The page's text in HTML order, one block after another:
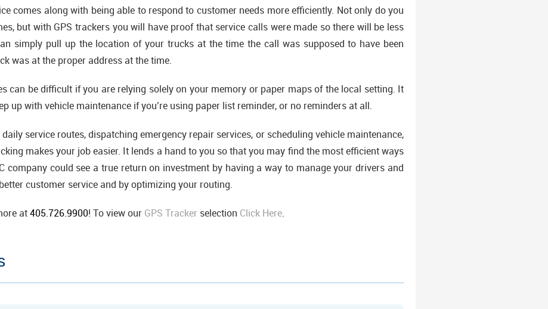
comes along with being able to respond to customer needs more efficiently. Not only do you
but with GPS trackers you will have proof that service calls were made so there will be less
simply pull up the location of your trucks at the time the call was supposed to have been
was at the proper address at the time.
can be difficult if you are relying solely on your memory or paper maps of the local setting. It
up with vehicle maintenance if you’re using paper list reminder, or no reminders at all.
service routes, dispatching emergency repair services, or scheduling vehicle maintenance,
makes your job easier. It lends a hand to you so that you may find the most efficient ways
company could see a true return on investment by having a way to manage your drivers and
customer service and by optimizing your routing.
at405.726.9900! To view our GPS Tracker selection Click Here.